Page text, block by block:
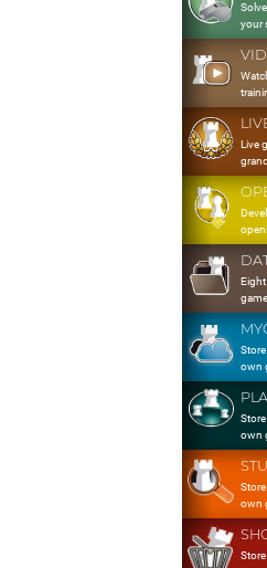
your
Live
own
own
own